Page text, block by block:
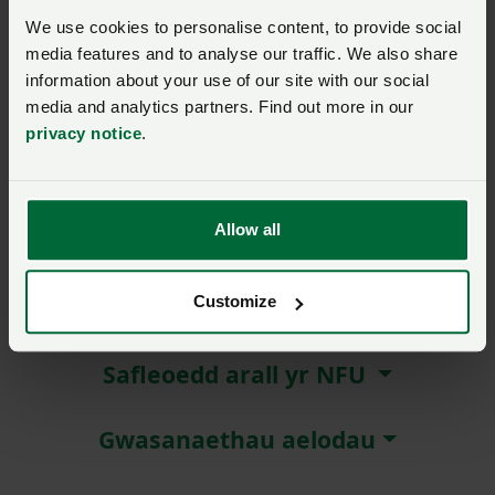
We use cookies to personalise content, to provide social
media features and to analyse our traffic. We also share
information about your use of our site with our social
media and analytics partners. Find out more in our
privacy notice.
Allow all
Customize
Remember me?
New / forgotten password?
Not a member?Join here.
Amdanom ni
Safleoedd arall yr NFU
Gwasanaethau aelodau